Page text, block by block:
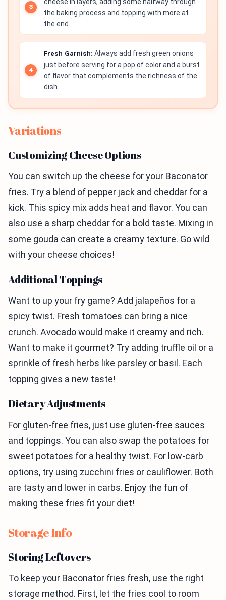
cheese in layers, adding some halfway through
the baking process and topping with more at
the end.
Fresh Garnish: Always add fresh green onions
just before serving for a pop of color and a burst
of flavor that complements the richness of the
dish.
Variations
Customizing Cheese Options
You can switch up the cheese for your Baconator
fries. Try a blend of pepper jack and cheddar for a
kick. This spicy mix adds heat and flavor. You can
also use a sharp cheddar for a bold taste. Mixing in
some gouda can create a creamy texture. Go wild
with your cheese choices!
Additional Toppings
Want to up your fry game? Add jalapeños for a
spicy twist. Fresh tomatoes can bring a nice
crunch. Avocado would make it creamy and rich.
Want to make it gourmet? Try adding truffle oil or a
sprinkle of fresh herbs like parsley or basil. Each
topping gives a new taste!
Dietary Adjustments
For gluten-free fries, just use gluten-free sauces
and toppings. You can also swap the potatoes for
sweet potatoes for a healthy twist. For low-carb
options, try using zucchini fries or cauliflower. Both
are tasty and lower in carbs. Enjoy the fun of
making these fries fit your diet!
Storage Info
Storing Leftovers
To keep your Baconator fries fresh, use the right
storage method. First, let the fries cool to room